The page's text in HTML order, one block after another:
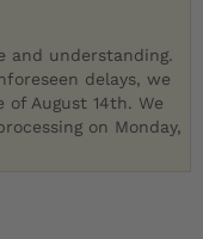
and understanding.
delays, we
August 14th. We
on Monday,